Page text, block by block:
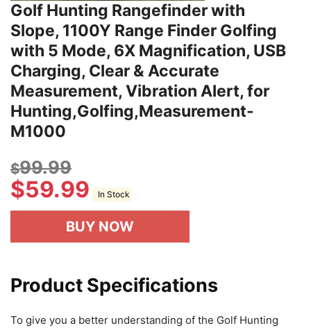
Golf Hunting Rangefinder with
Slope, 1100Y Range Finder Golfing
with 5 Mode, 6X Magnification, USB
Charging, Clear & Accurate
Measurement, Vibration Alert, for
Hunting,Golfing,Measurement-
M1000
$99.99
$59.99 In Stock
BUY NOW
Product Specifications
To give you a better understanding of the Golf Hunting